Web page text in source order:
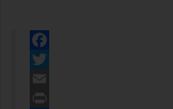
Facebook
Twitter
Email